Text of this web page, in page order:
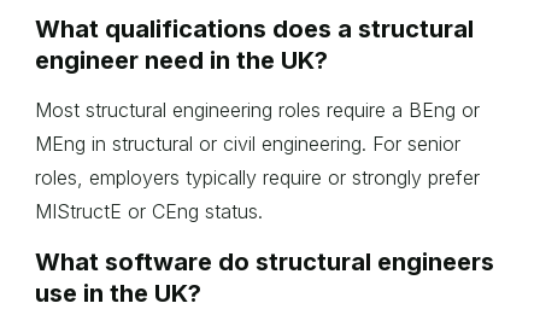
What qualifications does a structural
engineer need in the UK?
Most structural engineering roles require a BEng or
MEng in structural or civil engineering. For senior
roles, employers typically require or strongly prefer
MIStructE or CEng status.
What software do structural engineers
use in the UK?